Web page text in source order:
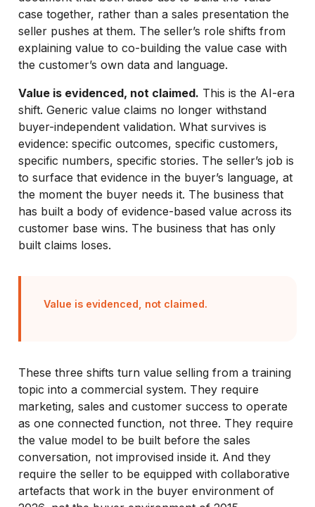
case together, rather than a sales presentation the
seller pushes at them. The seller’s role shifts from
explaining value to co-building the value case with
the customer’s own data and language.
Value is evidenced, not claimed. This is the AI-era
shift. Generic value claims no longer withstand
buyer-independent validation. What survives is
evidence: specific outcomes, specific customers,
specific numbers, specific stories. The seller’s job is
to surface that evidence in the buyer’s language, at
the moment the buyer needs it. The business that
has built a body of evidence-based value across its
customer base wins. The business that has only
built claims loses.
Value is evidenced, not claimed.
These three shifts turn value selling from a training
topic into a commercial system. They require
marketing, sales and customer success to operate
as one connected function, not three. They require
the value model to be built before the sales
conversation, not improvised inside it. And they
require the seller to be equipped with collaborative
artefacts that work in the buyer environment of